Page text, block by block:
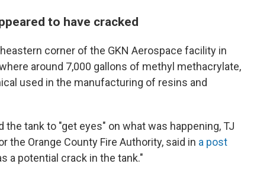
to have cracked
corner of the GKN Aerospace facility in
around 7,000 gallons of methyl methacrylate,
used in the manufacturing of resins and
the tank to "get eyes" on what was happening, TJ
Orange County Fire Authority, said in a post
a potential crack in the tank."